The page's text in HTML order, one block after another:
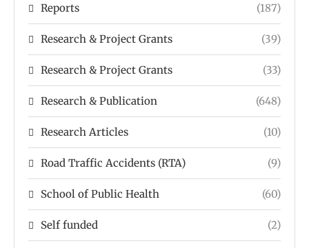
Reports (187)
Research & Project Grants (39)
Research & Project Grants (33)
Research & Publication (648)
Research Articles (10)
Road Traffic Accidents (RTA) (9)
School of Public Health (60)
Self funded (2)